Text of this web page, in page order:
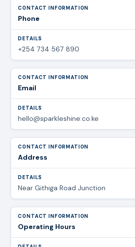
Phone
+254 734 567 890
Email
hello@sparkleshine.co.ke
Address
Near Githiga Road Junction
Operating Hours